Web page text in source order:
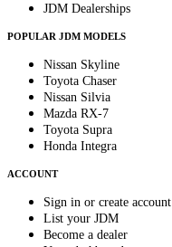
JDM Dealerships
POPULAR JDM MODELS
Nissan Skyline
Toyota Chaser
Nissan Silvia
Mazda RX-7
Toyota Supra
Honda Integra
ACCOUNT
Sign in or create account
List your JDM
Become a dealer